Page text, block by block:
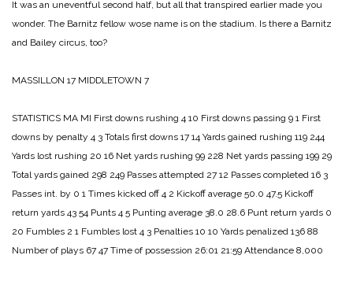
It was an uneventful second half, but all that transpired earlier made you
wonder. The Barnitz fellow wose name is on the stadium. Is there a Barnitz
and Bailey circus, too?
MASSILLON 17 MIDDLETOWN 7
STATISTICS MA MI First downs rushing 4 10 First downs passing 9 1 First
downs by penalty 4 3 Totals first downs 17 14 Yards gained rushing 119 244
Yards lost rushing 20 16 Net yards rushing 99 228 Net yards passing 199 29
Total yards gained 298 249 Passes attempted 27 12 Passes completed 16 3
Passes int. by 0 1 Times kicked off 4 2 Kickoff average 50.0 47.5 Kickoff
return yards 43 54 Punts 4 5 Punting average 38.0 28.6 Punt return yards 0
20 Fumbles 2 1 Fumbles lost 4 3 Penalties 10 10 Yards penalized 136 88
Number of plays 67 47 Time of possession 26:01 21:59 Attendance 8,000